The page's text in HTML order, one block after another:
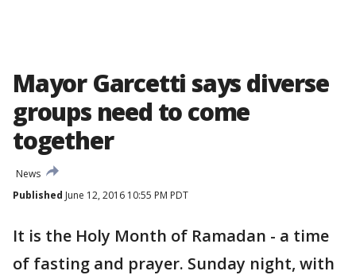
Mayor Garcetti says diverse
groups need to come
together
News
Published June 12, 2016 10:55 PM PDT
It is the Holy Month of Ramadan - a time
of fasting and prayer. Sunday night, with